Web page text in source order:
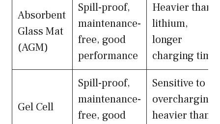
Absorbent
Glass Mat
(AGM)
Spill-proof,
maintenance-
free, good
performance
Heavier than
lithium,
longer
charging time
Gel Cell
Spill-proof,
maintenance-
free, good
Sensitive to
overcharging,
heavier than